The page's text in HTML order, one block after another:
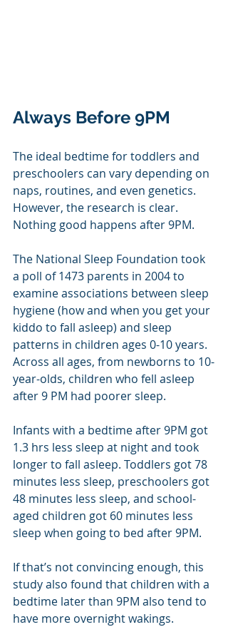
Always Before 9PM
The ideal bedtime for toddlers and
preschoolers can vary depending on
naps, routines, and even genetics.
However, the research is clear.
Nothing good happens after 9PM.
The National Sleep Foundation took
a poll of 1473 parents in 2004 to
examine associations between sleep
hygiene (how and when you get your
kiddo to fall asleep) and sleep
patterns in children ages 0-10 years.
Across all ages, from newborns to 10-
year-olds, children who fell asleep
after 9 PM had poorer sleep.
Infants with a bedtime after 9PM got
1.3 hrs less sleep at night and took
longer to fall asleep. Toddlers got 78
minutes less sleep, preschoolers got
48 minutes less sleep, and school-
aged children got 60 minutes less
sleep when going to bed after 9PM.
If that’s not convincing enough, this
study also found that children with a
bedtime later than 9PM also tend to
have more overnight wakings.